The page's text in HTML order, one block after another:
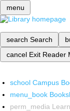
menu
search Search
cancel Exit Reader
school Campus
menu_book
perm_media